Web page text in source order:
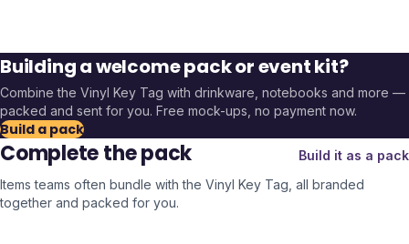
Building a welcome pack or event kit?
Combine the Vinyl Key Tag with drinkware, notebooks and more —
packed and sent for you. Free mock-ups, no payment now.
Build a pack
Complete the pack
Build it as a pack
Items teams often bundle with the Vinyl Key Tag , all branded
together and packed for you.